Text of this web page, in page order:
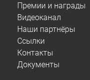
Премии и награды
Видеоканал
Наши партнёры
Ссылки
Контакты
Документы